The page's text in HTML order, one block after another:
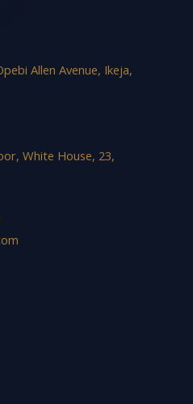
Allen Avenue, Ikeja,
White House, 23,